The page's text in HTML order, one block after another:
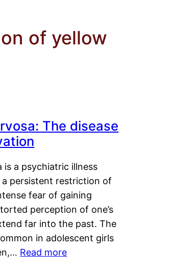
of yellow
The disease
is a psychiatric illness
persistent restriction of
fear of gaining
perception of one’s
far into the past. The
in adolescent girls
Read more